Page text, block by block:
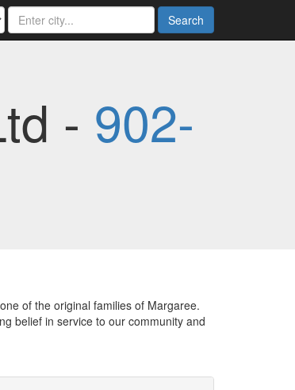
Search
- 902-
of the original families of Margaree.
belief in service to our community and